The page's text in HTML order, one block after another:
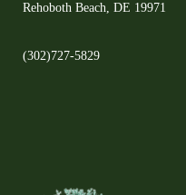
Rehoboth Beach, DE 19971
(302)727-5829